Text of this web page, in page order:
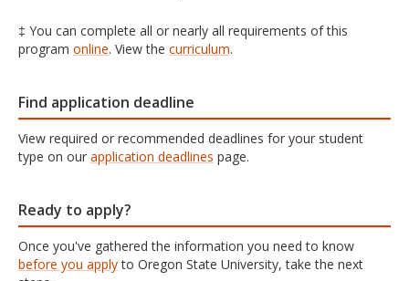
‡ You can complete all or nearly all requirements of this
program online. View the curriculum.
Find application deadline
View required or recommended deadlines for your student
type on our application deadlines page.
Ready to apply?
Once you've gathered the information you need to know
before you applyto Oregon State University, take the next